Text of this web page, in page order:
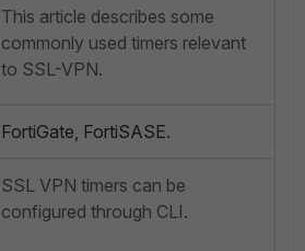
This article describes some
commonly used timers relevant
to SSL-VPN.
FortiGate, FortiSASE.
SSL VPN timers can be
configured through CLI.